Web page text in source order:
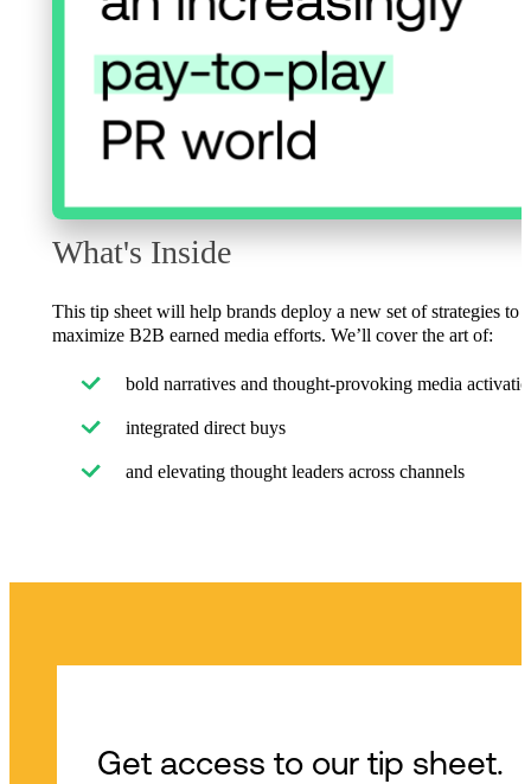
What's Inside
This tip sheet will help brands deploy a new set of strategies to
maximize B2B earned media efforts. We’ll cover the art of:
bold narratives and thought-provoking media
integrated direct buys
and elevating thought leaders across channels
Get access to our tip sheet.